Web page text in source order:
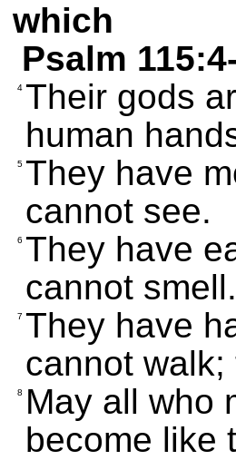
which
Psalm
4 Their gods
human
5 They have
cannot see.
6 They have
cannot smell.
7 They have
cannot
8
May all who
become like